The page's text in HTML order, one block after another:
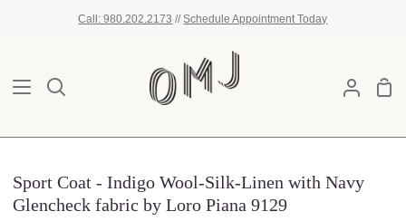
Call: 980.202.2173 //Schedule Appointment Today
Search
My
Sport Coat - Indigo Wool-Silk-Linen with Navy
Glencheck fabric by Loro Piana 9129